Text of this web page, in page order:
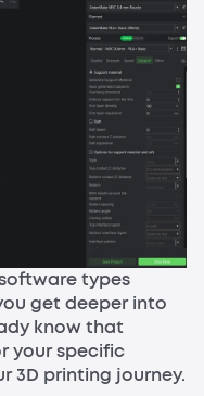
types
get deeper into
know that
your specific
3D printing journey.